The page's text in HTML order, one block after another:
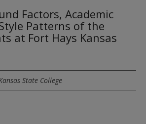
Factors, Academic
Patterns of the
at Fort Hays Kansas
State College